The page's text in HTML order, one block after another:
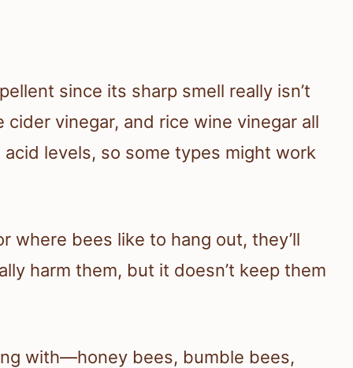
since its sharp smell really isn’t
vinegar, and rice wine vinegar all
levels, so some types might work
where bees like to hang out, they’ll
harm them, but it doesn’t keep them
with—honey bees, bumble bees,